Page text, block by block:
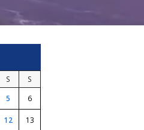
S
S
5 6
12 13